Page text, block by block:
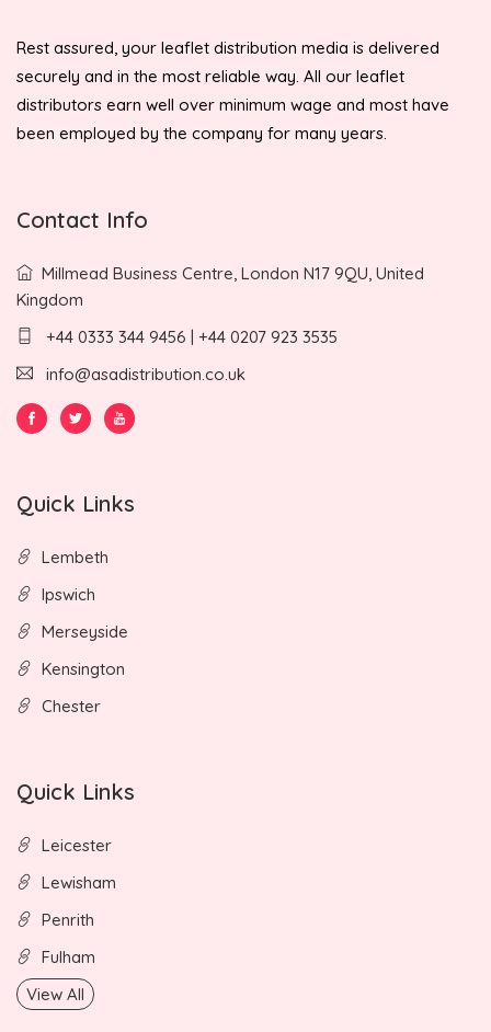
Rest assured, your leaflet distribution media is delivered
securely and in the most reliable way. All our leaflet
distributors earn well over minimum wage and most have
been employed by the company for many years.
Contact Info
Millmead Business Centre, London N17 9QU, United
Kingdom
+44 0333 344 9456 | +44 0207 923 3535
info@asadistribution.co.uk
Quick Links
Lembeth
Ipswich
Merseyside
Kensington
Chester
Quick Links
Leicester
Lewisham
Penrith
Fulham
View All